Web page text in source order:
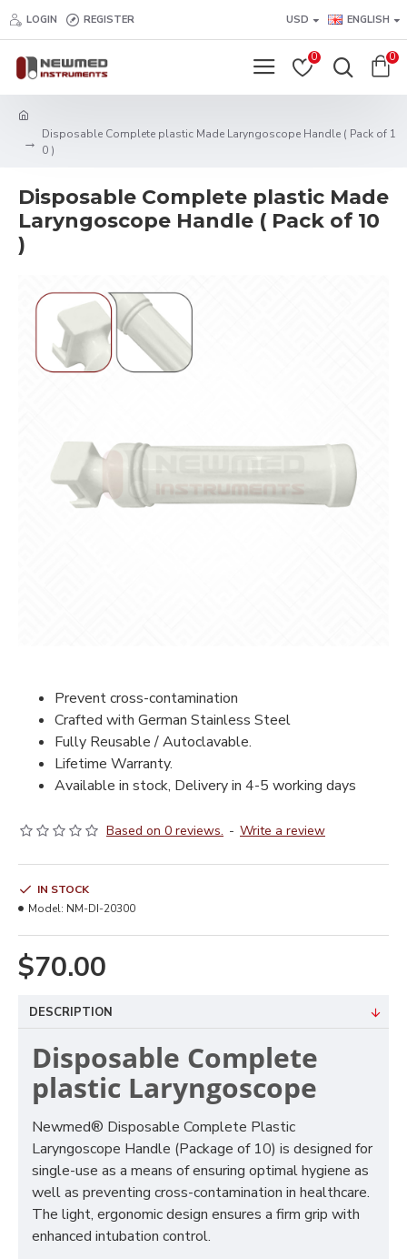
LOGIN REGISTER USD ENGLISH
0 0
Disposable Complete plastic Made Laryngoscope Handle ( Pack of 1
0 )
Disposable Complete plastic Made
Laryngoscope Handle ( Pack of 10
)
Prevent cross-contamination
Crafted with German Stainless Steel
Fully Reusable / Autoclavable.
Lifetime Warranty.
Available in stock, Delivery in 4-5 working days
Based on 0 reviews. - Write a review
$70.00
IN STOCK
Model: NM-DI-20300
DESCRIPTION
Disposable Complete
plastic Laryngoscope
Newmed® Disposable Complete Plastic
Laryngoscope Handle (Package of 10) is designed for
single-use as a means of ensuring optimal hygiene as
well as preventing cross-contamination in healthcare.
The light, ergonomic design ensures a firm grip with
enhanced intubation control.